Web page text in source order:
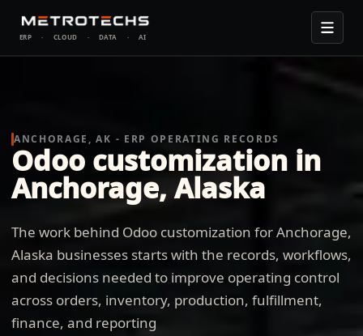
ERP · CLOUD · DATA · AI
ANCHORAGE, AK - ERP OPERATING RECORDS
Odoo customization in
Anchorage, Alaska
The work behind Odoo customization for Anchorage,
Alaska businesses starts with the records, workflows,
and decisions needed to improve operating control
across orders, inventory, production, fulfillment,
finance, and reporting